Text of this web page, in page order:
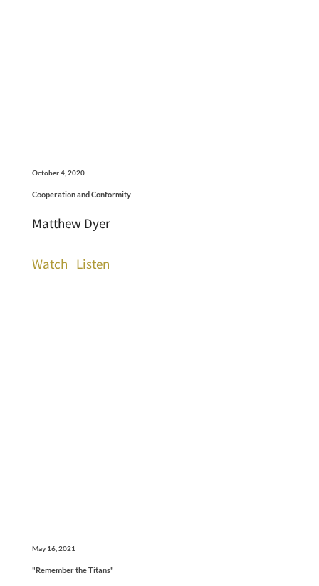
October 4, 2020
Cooperation and Conformity
Matthew Dyer
Watch Listen
May 16, 2021
"Remember the Titans"